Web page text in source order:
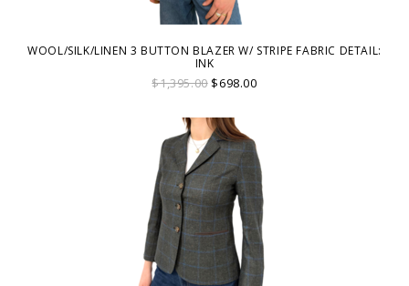
WOOL/SILK/LINEN 3 BUTTON BLAZER W/ STRIPE FABRIC DETAIL:
INK
$1,395.00$698.00